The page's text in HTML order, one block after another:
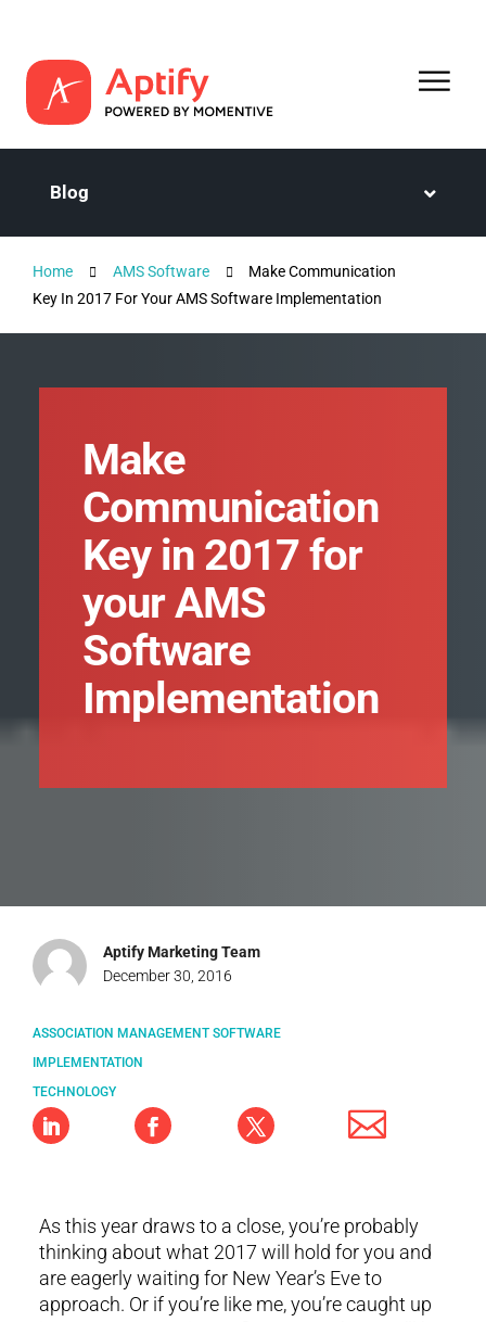
Blog
Home AMS Software
Make Communication
Key In 2017 For Your AMS Software Implementation
Make
Communication
Key in 2017 for
your AMS
Software
Implementation
Aptify Marketing Team
December 30, 2016
ASSOCIATION MANAGEMENT SOFTWARE
IMPLEMENTATION
TECHNOLOGY
As this year draws to a close, you’re probably
thinking about what 2017 will hold for you and
are eagerly waiting for New Year’s Eve to
approach. Or if you’re like me, you’re caught up